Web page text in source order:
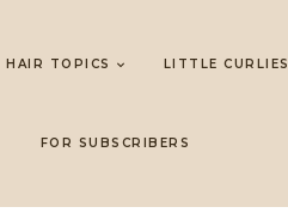
HAIR TOPICS LITTLE CURLIES
FOR SUBSCRIBERS